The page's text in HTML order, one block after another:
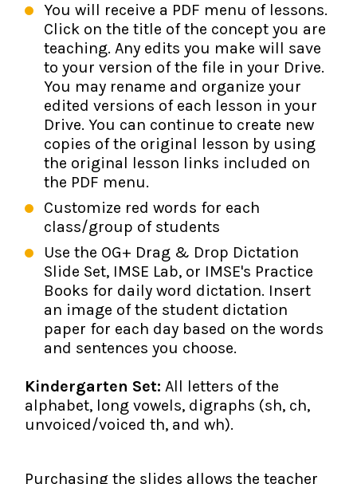
You will receive a PDF menu of lessons.
Click on the title of the concept you are
teaching. Any edits you make will save
to your version of the file in your Drive.
You may rename and organize your
edited versions of each lesson in your
Drive. You can continue to create new
copies of the original lesson by using
the original lesson links included on
the PDF menu.
Customize red words for each
class/group of students
Use the OG+ Drag & Drop Dictation
Slide Set, IMSE Lab, or IMSE's Practice
Books for daily word dictation. Insert
an image of the student dictation
paper for each day based on the words
and sentences you choose.
Kindergarten Set: All letters of the
alphabet, long vowels, digraphs (sh, ch,
unvoiced/voiced th, and wh).
Purchasing the slides allows the teacher